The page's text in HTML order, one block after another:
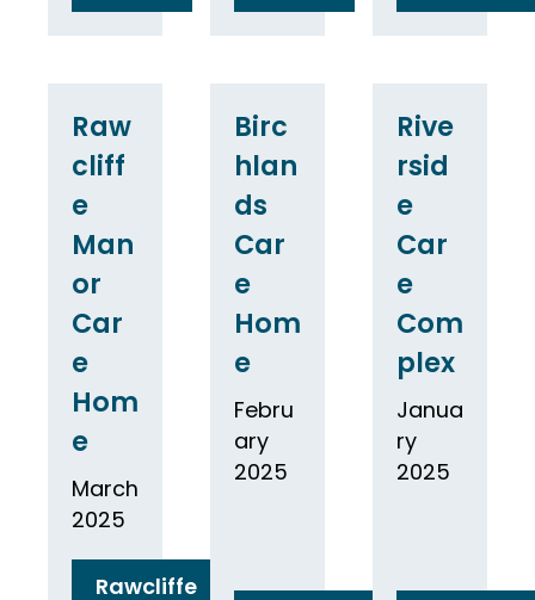
Raw
cliff
e
Man
or
Car
e
Hom
e
March
2025
Rawcliffe
Birc
hlan
ds
Car
e
Hom
e
Febru
ary
2025
Rive
rsid
e
Car
e
Com
plex
Janua
ry
2025